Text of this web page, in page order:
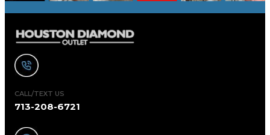
CALL/TEXT US
713-208-6721